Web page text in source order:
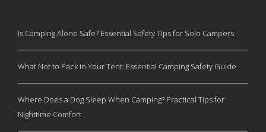
Is Camping Alone Safe? Essential Safety Tips for Solo Campers
What Not to Pack in Your Tent: Essential Camping Safety Guide
Where Does a Dog Sleep When Camping? Practical Tips for
Nighttime Comfort